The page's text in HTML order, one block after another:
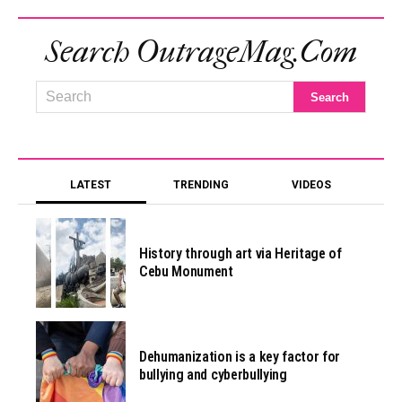
Search OutrageMag.com
LATEST TRENDING VIDEOS
History through art via Heritage of
Cebu Monument
Dehumanization is a key factor for
bullying and cyberbullying